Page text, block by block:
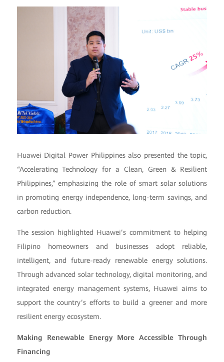
Huawei Digital Power Philippines also presented the topic,
“Accelerating Technology for a Clean, Green & Resilient
Philippines,” emphasizing the role of smart solar solutions
in promoting energy independence, long-term savings, and
carbon reduction.
The session highlighted Huawei’s commitment to helping
Filipino homeowners and businesses adopt reliable,
intelligent, and future-ready renewable energy solutions.
Through advanced solar technology, digital monitoring, and
integrated energy management systems, Huawei aims to
support the country’s efforts to build a greener and more
resilient energy ecosystem.
Making Renewable Energy More Accessible Through
Financing